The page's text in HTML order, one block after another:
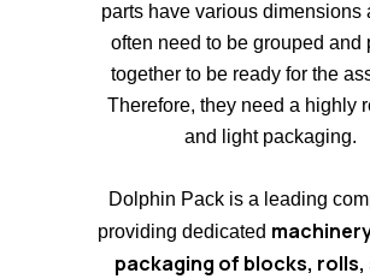
parts have various dimensions
often need to be grouped and
together to be ready for the
Therefore, they need a highly
and light packaging.
Dolphin Pack is a leading
providing dedicated
packaging of blocks, rolls,